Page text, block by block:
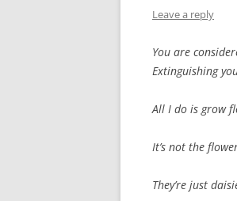
Leave a reply
You are
Extinguishing
All I do is grow
It’s not the
They’re just